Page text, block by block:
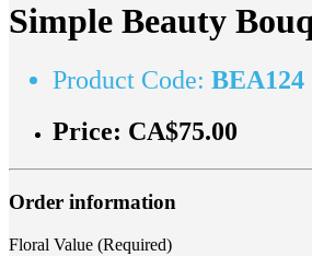
Simple Beauty
Product Code: BEA124
Price: CA$75.00
Order information
Floral Value (Required)